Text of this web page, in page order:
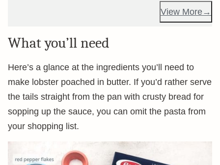
View More
What you’ll need
Here’s a glance at the ingredients you’ll need to
make lobster poached in butter. If you’d rather serve
the tails straight from the pan with crusty bread for
sopping up the sauce, you can omit the pasta from
your shopping list.